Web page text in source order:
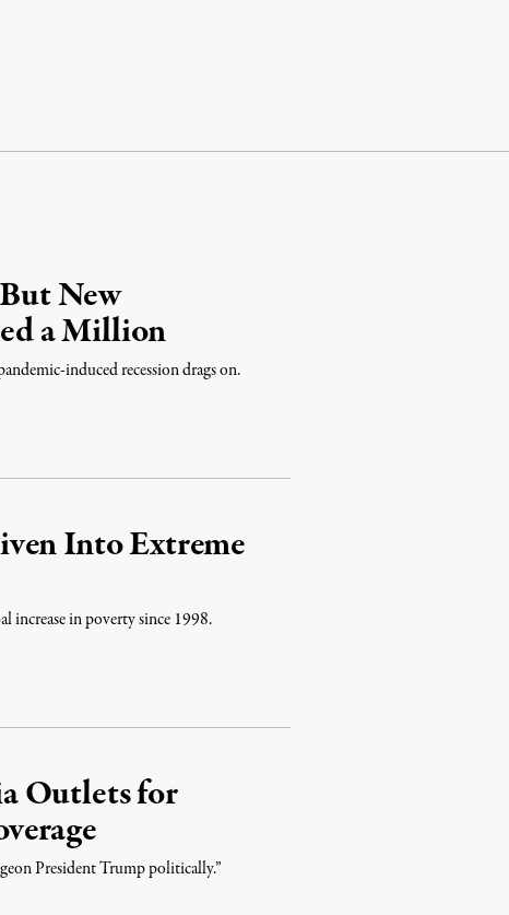
New
a Million
induced recession drags on.
Into Extreme
increase in poverty since 1998.
Outlets for
President Trump politically.”